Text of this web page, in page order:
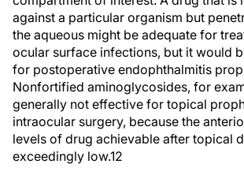
against a particular organism but
the aqueous might be adequate for
ocular surface infections, but it would
for postoperative endophthalmitis
Nonfortified aminoglycosides, for
generally not effective for topical
intraocular surgery, because the
levels of drug achievable after topical
exceedingly low.12